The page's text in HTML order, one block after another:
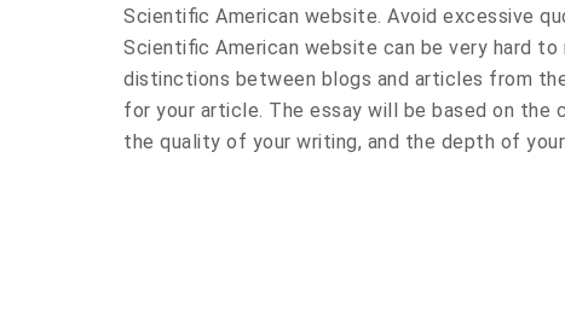
Scientific American website. Avoid excessive
Scientific American website can be very hard
distinctions between blogs and articles from the
for your article. The essay will be based on the
the quality of your writing, and the depth of